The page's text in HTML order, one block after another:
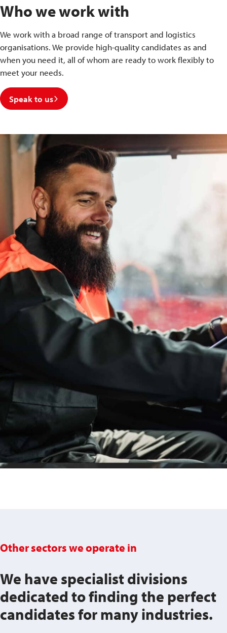
Who we work with
We work with a broad range of transport and logistics
organisations. We provide high-quality candidates as and
when you need it, all of whom are ready to work flexibly to
meet your needs.
Speak to us
Other sectors we operate in
We have specialist divisions
dedicated to finding the perfect
candidates for many industries.